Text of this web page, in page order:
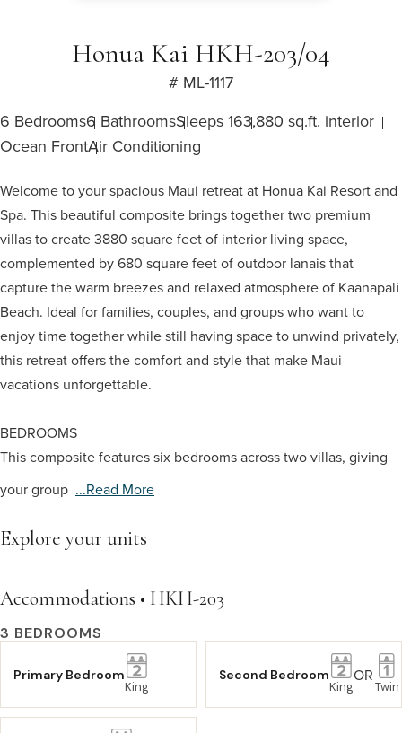
Honua Kai HKH-203/04
# ML-1117
6 Bedrooms6 BathroomsSleeps 163,880 sq.ft. interior
Ocean FrontAir Conditioning
Welcome to your spacious Maui retreat at Honua Kai Resort and
Spa. This beautiful composite brings together two premium
villas to create 3880 square feet of interior living space,
complemented by 680 square feet of outdoor lanais that
capture the warm breezes and relaxed atmosphere of Kaanapali
Beach. Ideal for families, couples, and groups who want to
enjoy time together while still having space to unwind privately,
this retreat offers the comfort and style that make Maui
vacations unforgettable.
BEDROOMS
This composite features six bedrooms across two villas, giving
your group ...read More
Explore your units
Accommodations • HKH-203
3 BEDROOMS
Primary Bedroom
King
Second Bedroom
King
OR
Twin